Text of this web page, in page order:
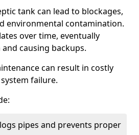
tank can lead to blockages,
environmental contamination.
over time, eventually
causing backups.
can result in costly
failure.
pipes and prevents proper